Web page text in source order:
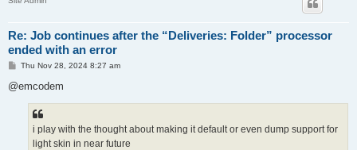
Re: Job continues after the “Deliveries: Folder” processor
ended with an error
P
s
Thu Nov 28, 2024 8:27 am
@emcodem
i play with the thought about making it default or even dump support for
light skin in near future